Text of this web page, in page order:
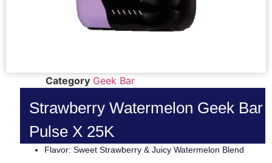
Category Geek Bar
Strawberry Watermelon Geek Bar
Pulse X 25K
Flavor: Sweet Strawberry & Juicy Watermelon Blend